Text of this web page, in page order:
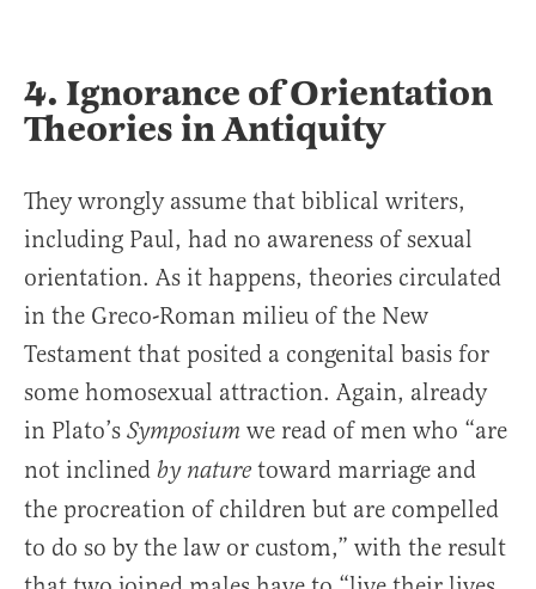
4. Ignorance of Orientation
Theories in Antiquity
They wrongly assume that biblical writers,
including Paul, had no awareness of sexual
orientation. As it happens, theories circulated
in the Greco-Roman milieu of the New
Testament that posited a congenital basis for
some homosexual attraction. Again, already
in Plato’s Symposium we read of men who “are
not inclined by nature toward marriage and
the procreation of children but are compelled
to do so by the law or custom,” with the result